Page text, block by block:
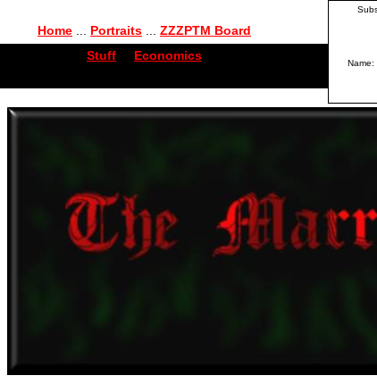
Name:
Home Portraits
ZZZPTM Board
Stuff
Economics